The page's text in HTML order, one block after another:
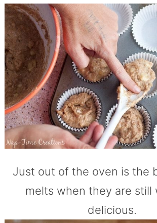
Just out of the oven is the
melts when they are still
delicious.